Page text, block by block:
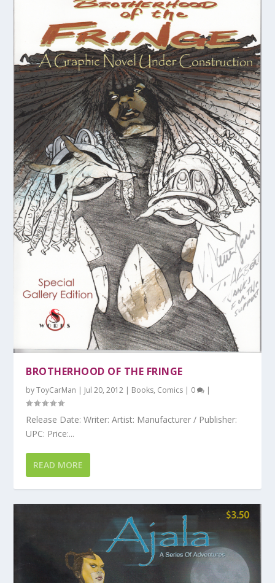
BROTHERHOOD OF THE FRINGE
byToyCarMan | Jul 20, 2012 | Books, Comics | 0 |
Release Date: Writer: Artist: Manufacturer / Publisher:
UPC: Price:...
READ MORE